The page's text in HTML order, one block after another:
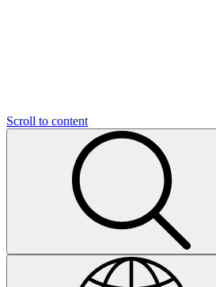
Scroll to content